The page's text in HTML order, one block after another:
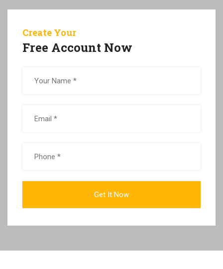
Create Your
Free Account Now